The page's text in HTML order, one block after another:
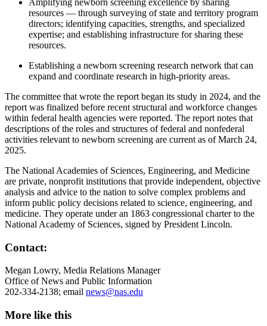
resources — through surveying of state and territory program
directors; identifying capacities, strengths, and specialized
expertise; and establishing infrastructure for sharing these
resources.
Establishing a newborn screening research network that can
expand and coordinate research in high-priority areas.
The committee that wrote the report began its study in 2024, and the
report was finalized before recent structural and workforce changes
within federal health agencies were reported. The report notes that
descriptions of the roles and structures of federal and nonfederal
activities relevant to newborn screening are current as of March 24,
2025.
The National Academies of Sciences, Engineering, and Medicine
are private, nonprofit institutions that provide independent, objective
analysis and advice to the nation to solve complex problems and
inform public policy decisions related to science, engineering, and
medicine. They operate under an 1863 congressional charter to the
National Academy of Sciences, signed by President Lincoln.
Contact:
Megan Lowry, Media Relations Manager
Office of News and Public Information
202-334-2138; email news@nas.edu
More like this